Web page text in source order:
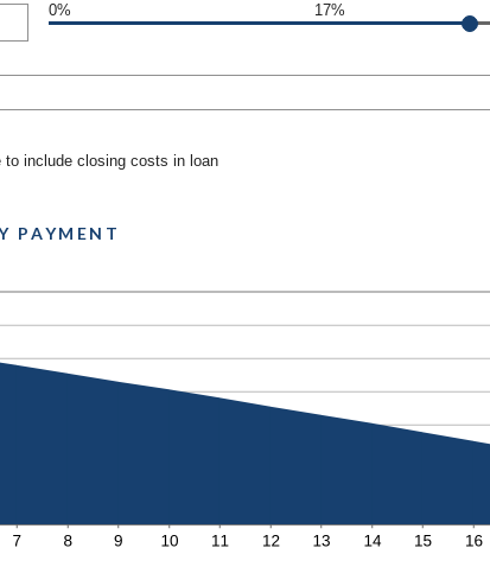
0% 17%
to include closing costs in loan
PAYMENT